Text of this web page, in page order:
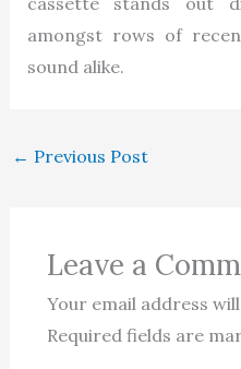
amongst rows of
sound alike.
← Previous Post
Leave a
Your email address
Required fields are